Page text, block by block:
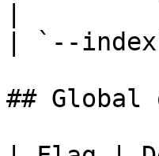
| `--
## Global